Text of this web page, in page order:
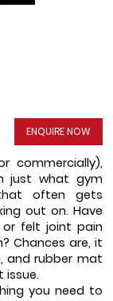
ENQUIRE NOW
commercially),
just what gym
often gets
out on. Have
felt joint pain
Chances are, it
and rubber mat
issue.
you need to